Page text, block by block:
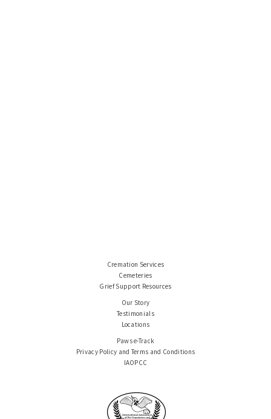
Cremation Services
Cemeteries
Grief Support Resources
Our Story
Testimonials
Locations
Paws e-Track
Privacy Policy and Terms and Conditions
IAOPCC